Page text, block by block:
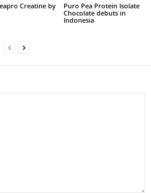
Creatine by
Puro Pea Protein Isolate
Chocolate debuts in
Indonesia